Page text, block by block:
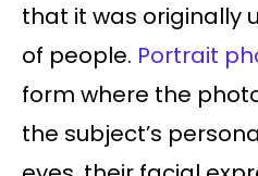
that it was originally
of people. Portrait
form where the
the subject’s